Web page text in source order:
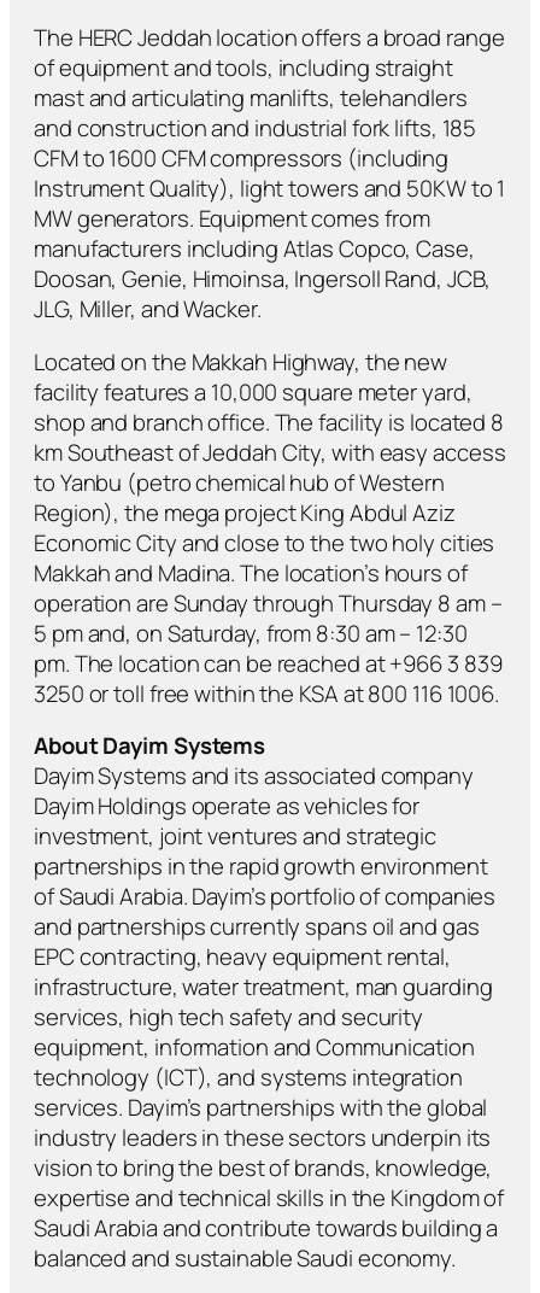
The HERC Jeddah location offers a broad range
of equipment and tools, including straight
mast and articulating manlifts, telehandlers
and construction and industrial fork lifts, 185
CFM to 1600 CFM compressors (including
Instrument Quality), light towers and 50KW to 1
MW generators. Equipment comes from
manufacturers including Atlas Copco, Case,
Doosan, Genie, Himoinsa, Ingersoll Rand, JCB,
JLG, Miller, and Wacker.
Located on the Makkah Highway, the new
facility features a 10,000 square meter yard,
shop and branch office. The facility is located 8
km Southeast of Jeddah City, with easy access
to Yanbu (petro chemical hub of Western
Region), the mega project King Abdul Aziz
Economic City and close to the two holy cities
Makkah and Madina. The location’s hours of
operation are Sunday through Thursday 8 am –
5 pm and, on Saturday, from 8:30 am – 12:30
pm. The location can be reached at +966 3 839
3250 or toll free within the KSA at 800 116 1006.
About Dayim Systems
Dayim Systems and its associated company
Dayim Holdings operate as vehicles for
investment, joint ventures and strategic
partnerships in the rapid growth environment
of Saudi Arabia. Dayim’s portfolio of companies
and partnerships currently spans oil and gas
EPC contracting, heavy equipment rental,
infrastructure, water treatment, man guarding
services, high tech safety and security
equipment, information and Communication
technology (ICT), and systems integration
services. Dayim’s partnerships with the global
industry leaders in these sectors underpin its
vision to bring the best of brands, knowledge,
expertise and technical skills in the Kingdom of
Saudi Arabia and contribute towards building a
balanced and sustainable Saudi economy.